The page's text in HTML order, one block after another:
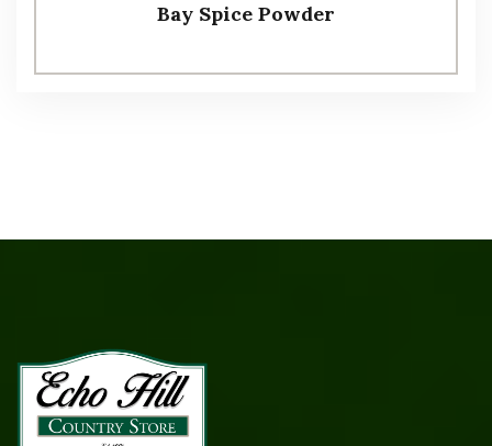
Bay Spice Powder